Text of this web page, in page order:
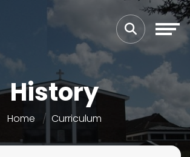
History
Home Curriculum